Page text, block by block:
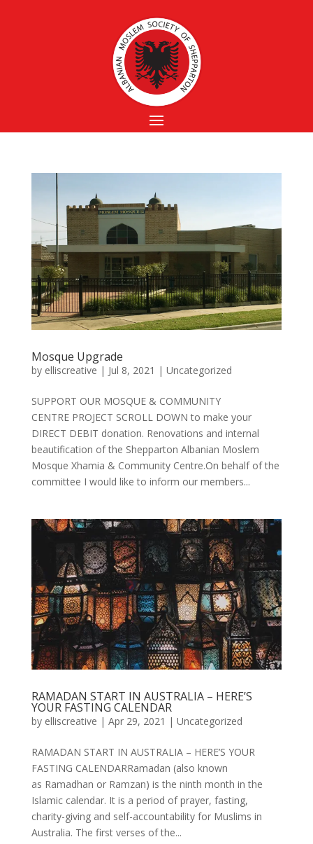
Mosque Upgrade
by elliscreative | Jul 8, 2021 | Uncategorized
SUPPORT OUR MOSQUE & COMMUNITY
CENTRE PROJECT SCROLL DOWN to make your
DIRECT DEBIT donation. Renovations and internal
beautification of the Shepparton Albanian Moslem
Mosque Xhamia & Community Centre.On behalf of the
committee I would like to inform our members...
RAMADAN START IN AUSTRALIA – HERE’S
YOUR FASTING CALENDAR
by elliscreative | Apr 29, 2021 | Uncategorized
RAMADAN START IN AUSTRALIA – HERE’S YOUR
FASTING CALENDARRamadan (also known
as Ramadhan or Ramzan) is the ninth month in the
Islamic calendar. It is a period of prayer, fasting,
charity-giving and self-accountability for Muslims in
Australia. The first verses of the...